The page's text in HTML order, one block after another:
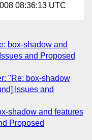
08:36:13 UTC
box-shadow and
and Proposed
"Re: box-shadow
Issues and
shadow and features
Proposed